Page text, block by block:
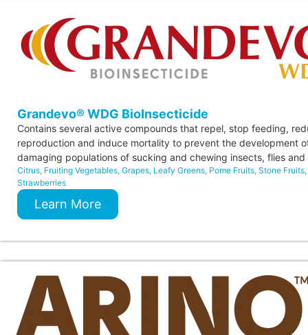
Grandevo® WDG BioInsecticide
Contains several active compounds that repel, stop feeding,
reproduction and induce mortality to prevent the development
damaging populations of sucking and chewing insects, flies and
Citrus, Fruiting Vegetables, Grapes, Leafy Greens, Pome Fruits, Stone Fruits,
Strawberries
Learn More